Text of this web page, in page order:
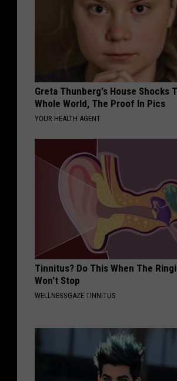
Greta Thunberg's House Shocks
Whole World, The Proof In Pics
YOUR HEALTH AGENT
Tinnitus? Do This When The
Won't Stop
WELLNESSGAZE TINNITUS